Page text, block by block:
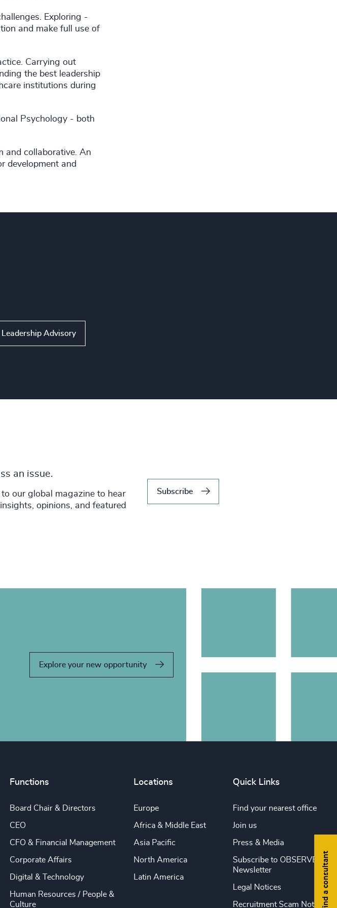
Exploring -
and make full use of
Carrying out
the best leadership
institutions during
Psychology - both
and collaborative. An
development and
Leadership Advisory
an issue.
to our global magazine to hear
opinions, and featured
Subscribe
Explore your new opportunity
Find a consultant
Functions
Board Chair & Directors
CEO
CFO & Financial Management
Corporate Affairs
Digital & Technology
Human Resources / People &
Culture
Locations
Europe
Africa & Middle East
Asia Pacific
North America
Latin America
Quick Links
Find your nearest office
Join us
Press & Media
Subscribe to OBSERVE
Newsletter
Legal Notices
Recruitment Scam Notice